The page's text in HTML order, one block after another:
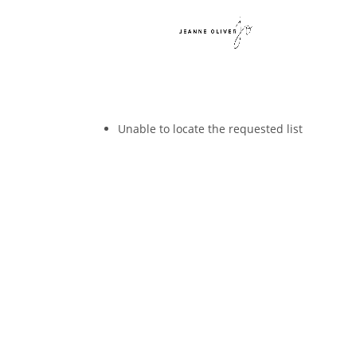
Unable to locate the requested list